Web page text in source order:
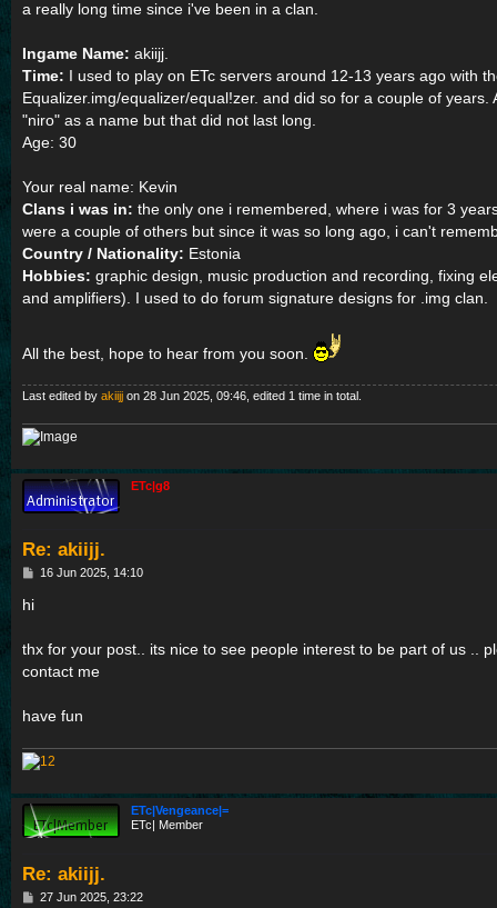
a really long time since i've been in a clan.
Ingame Name: akiijj.
Time: I used to play on ETc servers around 12-13 years ago with
Equalizer.img/equalizer/equal!zer. and did so for a couple of years.
"niro" as a name but that did not last long.
Age: 30
Your real name: Kevin
Clans i was in: the only one i remembered, where i was for 3
were a couple of others but since it was so long ago, i can't
Country / Nationality: Estonia
Hobbies: graphic design, music production and recording, fixing
and amplifiers). I used to do forum signature designs for .img clan.
All the best, hope to hear from you soon.
Last edited by akiijj on 28 Jun 2025, 09:46, edited 1 time in total.
ETc|g8
Re: akiijj.
P16 Jun 2025, 14:10
hi
thx for your post.. its nice to see people interest to be part of us ..
contact me
have fun
ETc|Vengeance|=
ETc| Member
Re: akiijj.
P27 Jun 2025, 23:22